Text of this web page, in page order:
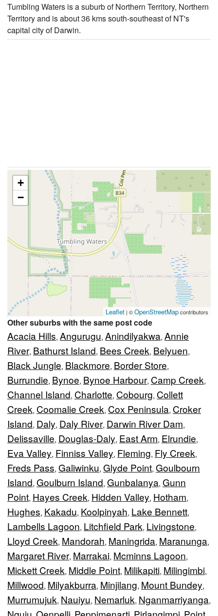
Tumbling Waters is a suburb of Northern Territory, Northern
Territory and is about 36 kms south-southeast of NT's
capital city of Darwin.
+
−
Leaflet | ©OpenStreetMapcontributors
Other suburbs with the same post code
Acacia Hills, Angurugu, Anindilyakwa, Annie
River, Bathurst Island, Bees Creek, Belyuen,
Black Jungle, Blackmore, Border Store,
Burrundie, Bynoe, Bynoe Harbour, Camp Creek,
Channel Island, Charlotte, Cobourg, Collett
Creek, Coomalie Creek, Cox Peninsula, Croker
Island, Daly, Daly River, Darwin River Dam,
Delissaville, Douglas-Daly, East Arm, Elrundie,
Eva Valley, Finniss Valley, Fleming, Fly Creek,
Freds Pass, Galiwinku, Glyde Point, Goulbourn
Island, Goulburn Island, Gunbalanya, Gunn
Point, Hayes Creek, Hidden Valley, Hotham,
Hughes, Kakadu, Koolpinyah, Lake Bennett,
Lambells Lagoon, Litchfield Park, Livingstone,
Lloyd Creek, Mandorah, Maningrida, Maranunga,
Margaret River, Marrakai, Mcminns Lagoon,
Mickett Creek, Middle Point, Milikapiti, Milingimbi,
Millwood, Milyakburra, Minjilang, Mount Bundey,
Murrumujuk, Nauiyu, Nemarluk, Nganmarriyanga,